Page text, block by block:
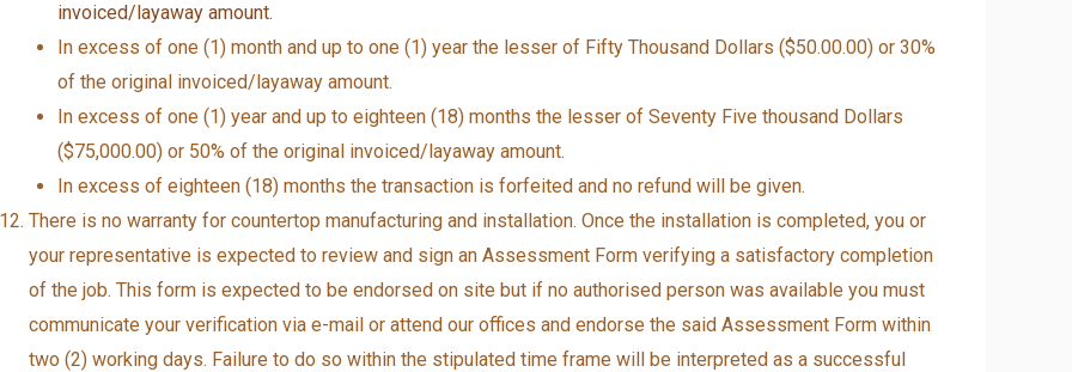
invoiced/layaway amount.
In excess of one (1) month and up to one (1) year the lesser of Fifty Thousand Dollars ($50.00.00) or 30%
of the original invoiced/layaway amount.
In excess of one (1) year and up to eighteen (18) months the lesser of Seventy Five thousand Dollars
($75,000.00) or 50% of the original invoiced/layaway amount.
In excess of eighteen (18) months the transaction is forfeited and no refund will be given.
There is no warranty for countertop manufacturing and installation. Once the installation is completed, you or
your representative is expected to review and sign an Assessment Form verifying a satisfactory completion
of the job. This form is expected to be endorsed on site but if no authorised person was available you must
communicate your verification via e-mail or attend our offices and endorse the said Assessment Form within
two (2) working days. Failure to do so within the stipulated time frame will be interpreted as a successful